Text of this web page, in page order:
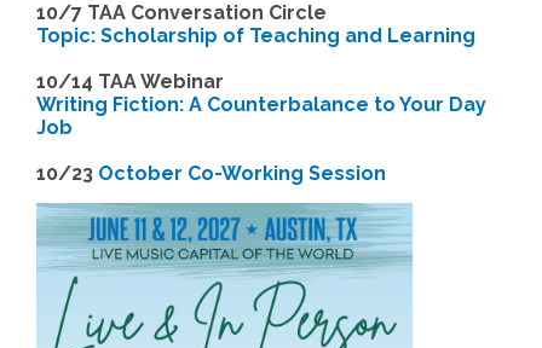
10/7 TAA Conversation Circle
Topic: Scholarship of Teaching and Learning
10/14 TAA Webinar
Writing Fiction: A Counterbalance to Your Day
Job
10/23 October Co-Working Session